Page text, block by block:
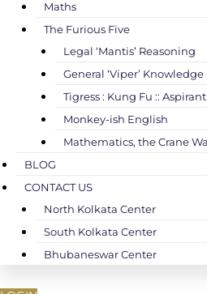
Maths
The Furious Five
Legal ‘Mantis’ Reasoning
General ‘Viper’ Knowledge
Tigress : Kung Fu ::
Monkey-ish English
Mathematics, the Crane
BLOG
CONTACT US
North Kolkata Center
South Kolkata Center
Bhubaneswar Center